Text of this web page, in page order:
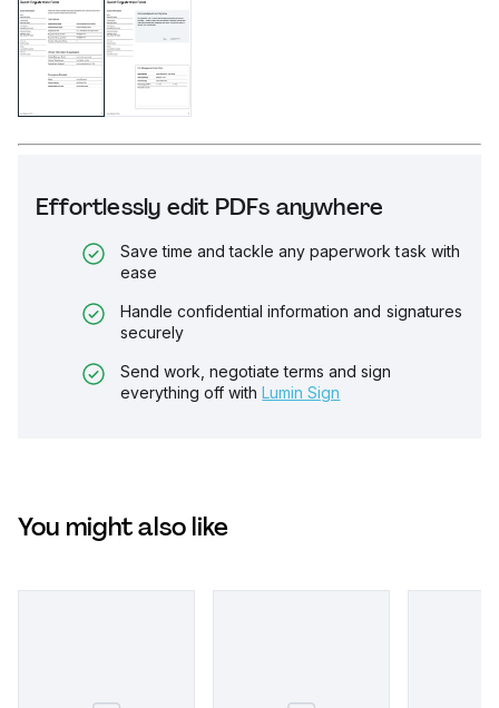
Effortlessly edit PDFs anywhere
Save time and tackle any paperwork task with
ease
Handle confidential information and signatures
securely
Send work, negotiate terms and sign
everything off with Lumin Sign
You might also like